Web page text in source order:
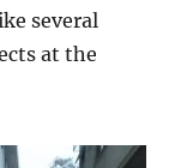
several
at the